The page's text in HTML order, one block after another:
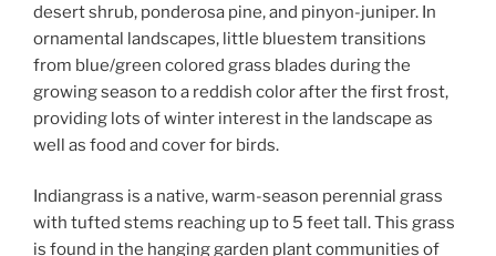
desert shrub, ponderosa pine, and pinyon-juniper. In
ornamental landscapes, little bluestem transitions
from blue/green colored grass blades during the
growing season to a reddish color after the first frost,
providing lots of winter interest in the landscape as
well as food and cover for birds.
Indiangrass is a native, warm-season perennial grass
with tufted stems reaching up to 5 feet tall. This grass
is found in the hanging garden plant communities of